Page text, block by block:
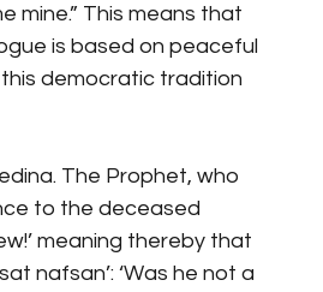
mine.” This means that
is based on peaceful
democratic tradition
The Prophet, who
to the deceased
meaning thereby that
nafsan’: ‘Was he not a